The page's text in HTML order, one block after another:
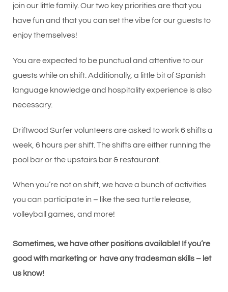
join our little family. Our two key priorities are that you
have fun and that you can set the vibe for our guests to
enjoy themselves!
You are expected to be punctual and attentive to our
guests while on shift. Additionally, a little bit of Spanish
language knowledge and hospitality experience is also
necessary.
Driftwood Surfer volunteers are asked to work 6 shifts a
week, 6 hours per shift. The shifts are either running the
pool bar or the upstairs bar & restaurant.
When you’re not on shift, we have a bunch of activities
you can participate in – like the sea turtle release,
volleyball games, and more!
Sometimes, we have other positions available! If you’re
good with marketing or have any tradesman skills – let
us know!